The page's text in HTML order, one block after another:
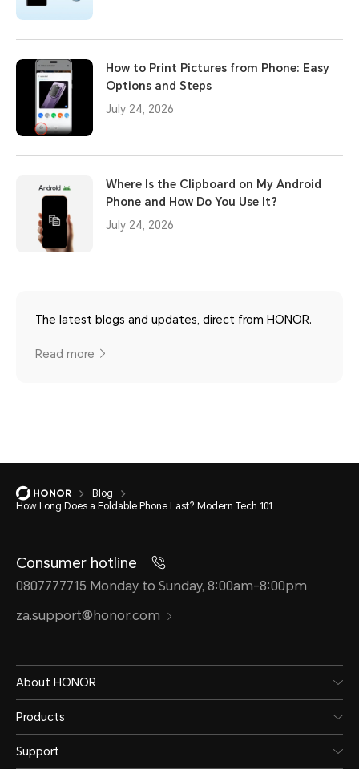
How to Print Pictures from Phone: Easy
Options and Steps
July 24, 2026
Where Is the Clipboard on My Android
Phone and How Do You Use It?
July 24, 2026
The latest blogs and updates, direct from HONOR.
Read more
Blog
How Long Does a Foldable Phone Last? Modern Tech 101
Consumer hotline
0807777715 Monday to Sunday, 8:00am-8:00pm
za.support@honor.com
About HONOR
Products
Support